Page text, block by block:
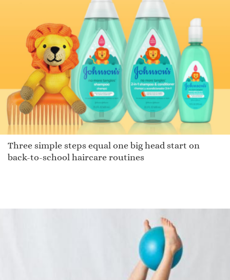
Three simple steps equal one big head start on
back-to-school haircare routines